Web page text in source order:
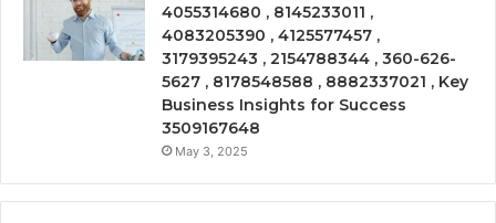
4055314680 , 8145233011 ,
4083205390 , 4125577457 ,
3179395243 , 2154788344 , 360-626-
5627 , 8178548588 , 8882337021 , Key
Business Insights for Success
3509167648
May 3, 2025